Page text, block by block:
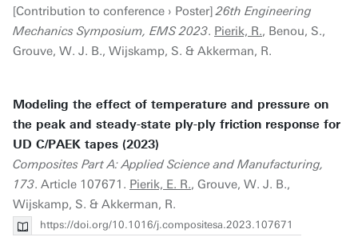
[Contribution to conference › Poster]26th Engineering
Mechanics Symposium, EMS 2023. Pierik, R., Benou, S.,
Grouve, W. J. B., Wijskamp, S. & Akkerman, R.
Modeling the effect of temperature and pressure on
the peak and steady-state ply-ply friction response for
UD C/PAEK tapes (2023)
Composites Part A: Applied Science and Manufacturing,
173. Article 107671. Pierik, E. R., Grouve, W. J. B.,
Wijskamp, S. & Akkerman, R.
https://doi.org/10.1016/j.compositesa.2023.107671